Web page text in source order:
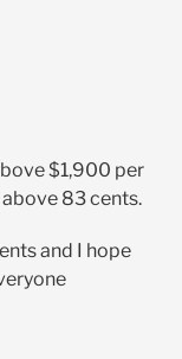
$1,900 per
83 cents.
and I hope